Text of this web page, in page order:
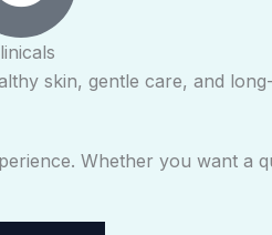
skin, gentle care, and
Whether you want a